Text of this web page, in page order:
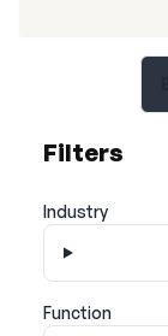
Filters
Industry
Function